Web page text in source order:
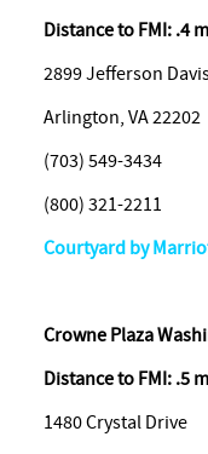
Distance to FMI: .4
2899 Jefferson
Arlington, VA 22202
(703) 549-3434
(800) 321-2211
Courtyard by
CrownePlaza
Distance to FMI: .5
1480 Crystal Drive